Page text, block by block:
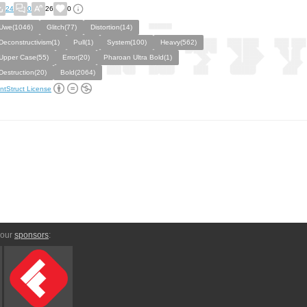
24 0 26 0
Glitch(77)
Distortion(14)
Deconstructivism(1)
Pull(1) System(100)
Heavy(562)
Case(55)
Error(20)
Pharoan Ultra Bold(1)
Destruction(20)
Bold(2064)
License
sponsors: